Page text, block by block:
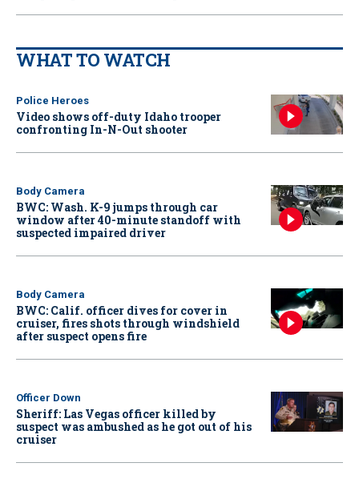
WHAT TO WATCH
Police Heroes
Video shows off-duty Idaho trooper
confronting In-N-Out shooter
Body Camera
BWC: Wash. K-9 jumps through car
window after 40-minute standoff with
suspected impaired driver
Body Camera
BWC: Calif. officer dives for cover in
cruiser, fires shots through windshield
after suspect opens fire
Officer Down
Sheriff: Las Vegas officer killed by
suspect was ambushed as he got out of his
cruiser